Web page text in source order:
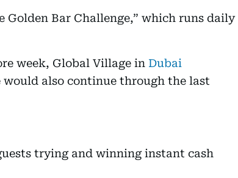
Bar Challenge,” which runs daily
week, Global Village in Dubai
also continue through the last
trying and winning instant cash